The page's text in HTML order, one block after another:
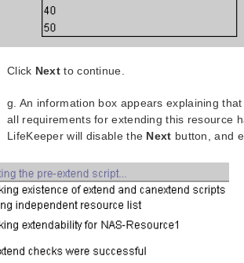
Click Next to continue.
g. An information box appears explaining
all requirements for extending this resource
LifeKeeper will disable the Next button, and